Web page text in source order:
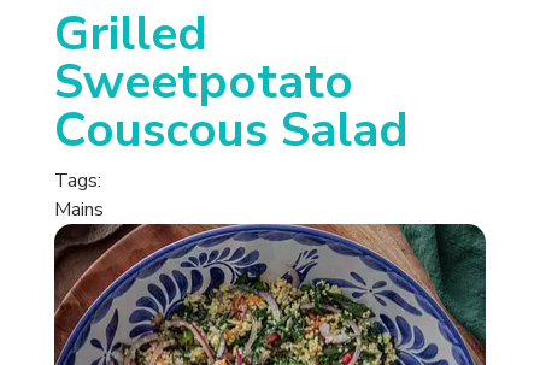
Grilled
Sweetpotato
Couscous Salad
Tags:
Mains